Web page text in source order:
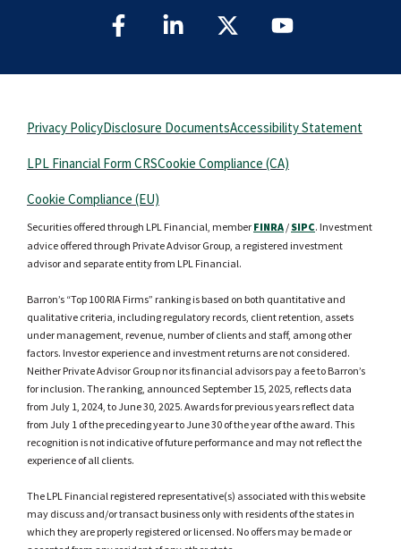
Privacy PolicyDisclosure DocumentsAccessibility Statement
LPL Financial Form CRSCookie Compliance (CA)
Cookie Compliance (EU)
Securities offered through LPL Financial, member FINRA / SIPC. Investment
advice offered through Private Advisor Group, a registered investment
advisor and separate entity from LPL Financial.
Barron’s “Top 100 RIA Firms” ranking is based on both quantitative and
qualitative criteria, including regulatory records, client retention, assets
under management, revenue, number of clients and staff, among other
factors. Investor experience and investment returns are not considered.
Neither Private Advisor Group nor its financial advisors pay a fee to Barron’s
for inclusion. The ranking, announced September 15, 2025, reflects data
from July 1, 2024, to June 30, 2025. Awards for previous years reflect data
from July 1 of the preceding year to June 30 of the year of the award. This
recognition is not indicative of future performance and may not reflect the
experience of all clients.
The LPL Financial registered representative(s) associated with this website
may discuss and/or transact business only with residents of the states in
which they are properly registered or licensed. No offers may be made or